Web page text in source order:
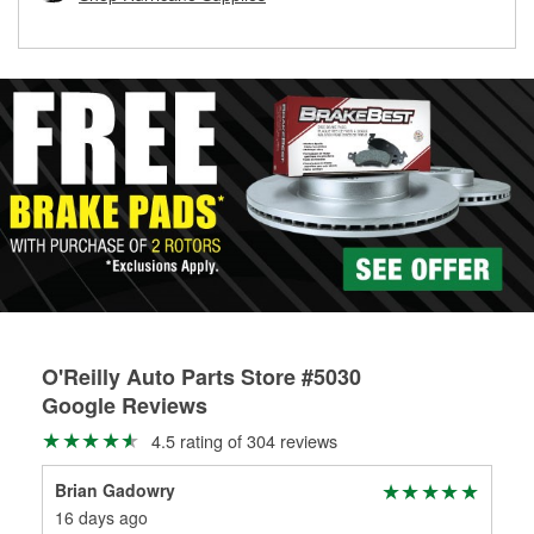
O'Reilly Auto Parts Store #5030
Google Reviews
4.5 rating of 304 reviews
Brian Gadowry
16 days ago